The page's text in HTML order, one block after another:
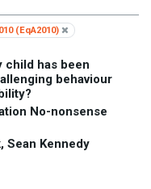
(EqA2010)
child has been
behaviour
No-nonsense
Sean Kennedy